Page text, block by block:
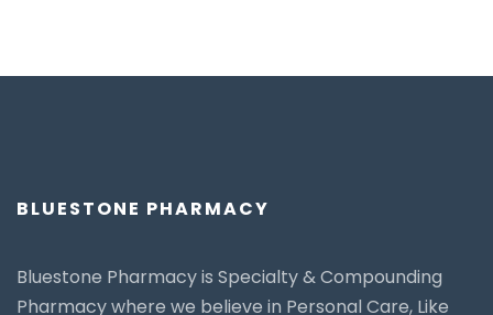
BLUESTONE PHARMACY
Bluestone Pharmacy is Specialty & Compounding
Pharmacy where we believe in Personal Care, Like